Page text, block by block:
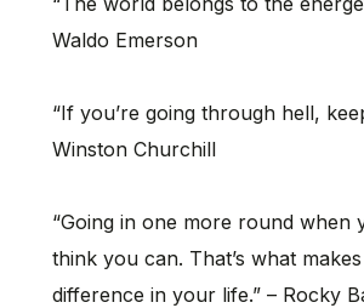
Waldo Emerson
“If you’re going through hell,
Winston Churchill
“Going in one more round when
think you can. That’s what
difference in your life.” – Rocky